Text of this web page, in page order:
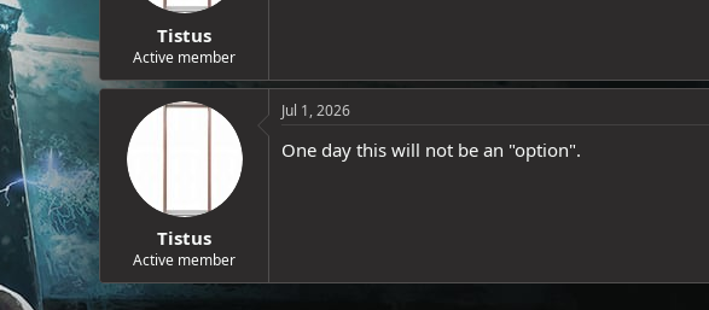
t
t
e
Tistus
Active member
Tistus
Active member
Jul 1, 2026
One day this will not be an "option".